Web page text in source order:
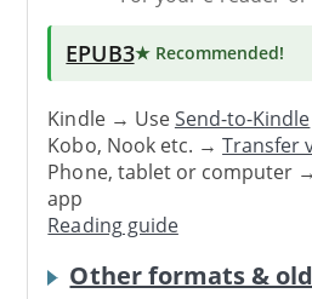
EPUB3★ Recommended!
Kindle → UseSend-to-Kindle
Kobo, Nook etc. →Transfer
Phone, tablet or computer
app
Reading guide
Other formats &